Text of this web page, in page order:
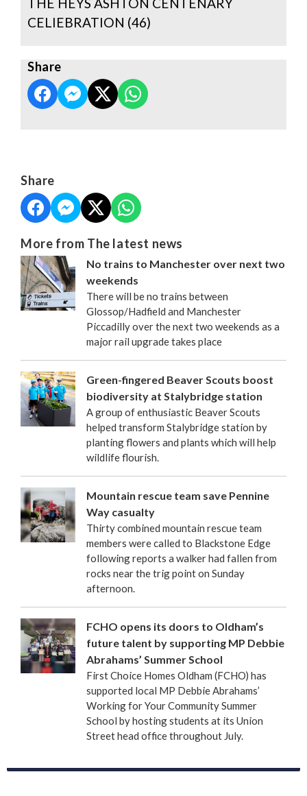
CELIEBRATION (46)
Share
Share
More from The latest news
No trains to Manchester over next two
weekends
There will be no trains between
Glossop/Hadfield and Manchester
Piccadilly over the next two weekends as a
major rail upgrade takes place
Green-fingered Beaver Scouts boost
biodiversity at Stalybridge station
A group of enthusiastic Beaver Scouts
helped transform Stalybridge station by
planting flowers and plants which will help
wildlife flourish.
Mountain rescue team save Pennine
Way casualty
Thirty combined mountain rescue team
members were called to Blackstone Edge
following reports a walker had fallen from
rocks near the trig point on Sunday
afternoon.
FCHO opens its doors to Oldham’s
future talent by supporting MP Debbie
Abrahams’ Summer School
First Choice Homes Oldham (FCHO) has
supported local MP Debbie Abrahams’
Working for Your Community Summer
School by hosting students at its Union
Street head office throughout July.